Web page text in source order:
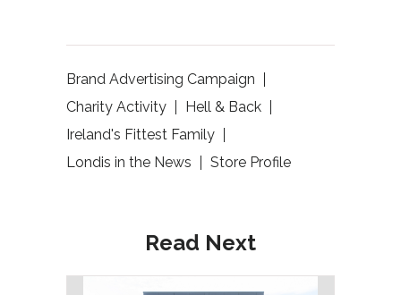
Brand Advertising Campaign
Charity Activity
Hell & Back
Ireland's Fittest Family
Londis in the News
Store Profile
Read Next